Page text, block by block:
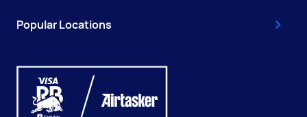
Popular Locations